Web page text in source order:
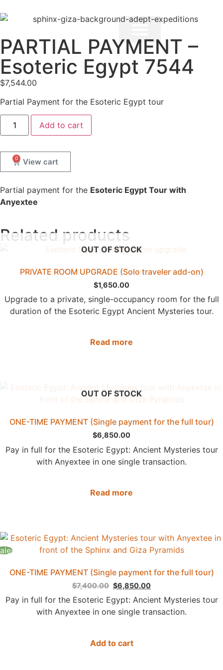
PARTIAL PAYMENT –
Esoteric Egypt 7544
$7,544.00
Partial Payment for the Esoteric Egypt tour
Add to cart
0
Partial payment for the Esoteric Egypt Tour with
Anyextee
Related products
OUT OF STOCK
PRIVATE ROOM UPGRADE (Solo traveler add-on)
$1,650.00
Upgrade to a private, single-occupancy room for the full
duration of the Esoteric Egypt Ancient Mysteries tour.
Read more
OUT OF STOCK
ONE-TIME PAYMENT (Single payment for the full tour)
$6,850.00
Pay in full for the Esoteric Egypt: Ancient Mysteries tour
with Anyextee in one single transaction.
Read more
ONE-TIME PAYMENT (Single payment for the full tour)
$7,400.00 $6,850.00
Pay in full for the Esoteric Egypt: Ancient Mysteries tour
with Anyextee in one single transaction.
Add to cart